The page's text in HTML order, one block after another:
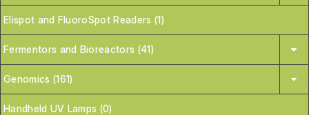
Elispot and FluoroSpot Readers (1)
Fermentors and Bioreactors (41)
Genomics (161)
Handheld UV Lamps (0)